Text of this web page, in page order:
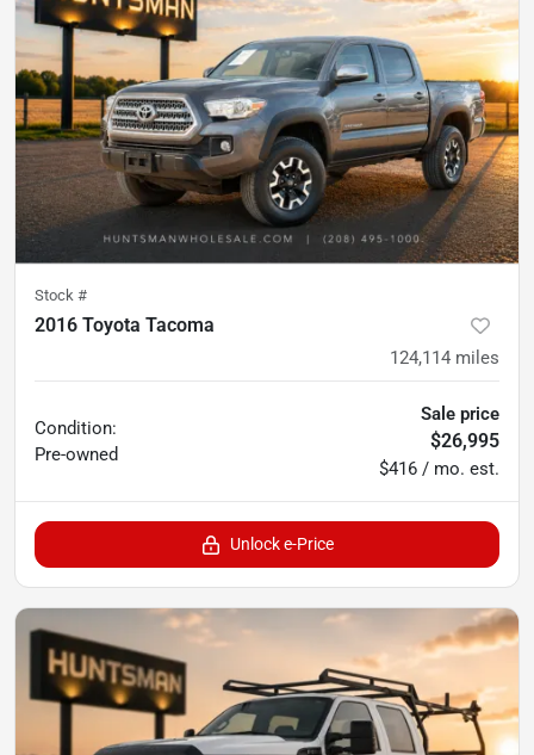
Stock #
2016 Toyota Tacoma
124,114 miles
Condition:
Pre-owned
Sale price
$26,995
$416 / mo. est.
Unlock e-Price